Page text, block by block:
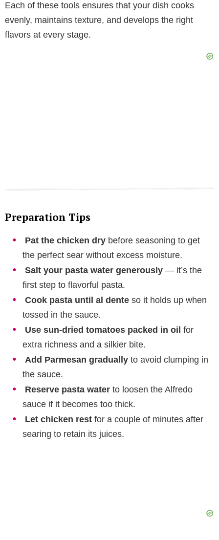
Each of these tools ensures that your dish cooks
evenly, maintains texture, and develops the right
flavors at every stage.
Preparation Tips
Pat the chicken dry before seasoning to get
the perfect sear without excess moisture.
Salt your pasta water generously — it’s the
first step to flavorful pasta.
Cook pasta until al dente so it holds up when
tossed in the sauce.
Use sun-dried tomatoes packed in oil for
extra richness and a silkier bite.
Add Parmesan gradually to avoid clumping in
the sauce.
Reserve pasta water to loosen the Alfredo
sauce if it becomes too thick.
Let chicken rest for a couple of minutes after
searing to retain its juices.